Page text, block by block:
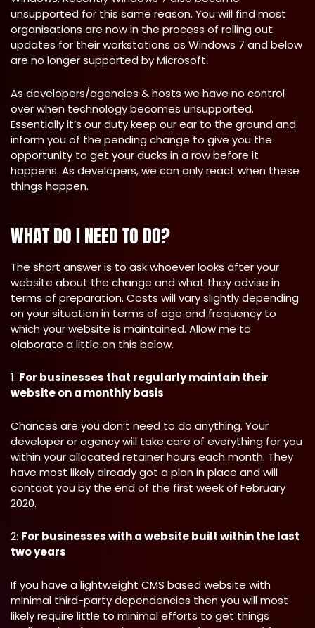
unsupported for this same reason. You will find most
organisations are now in the process of rolling out
updates for their workstations as Windows 7 and below
are no longer supported by Microsoft.
As developers/agencies & hosts we have no control
over when technology becomes unsupported.
Essentially it’s our duty keep our ear to the ground and
inform you of the pending change to give you the
opportunity to get your ducks in a row before it
happens. As developers, we can only react when these
things happen.
WHAT DO I NEED TO DO?
The short answer is to ask whoever looks after your
website about the change and what they advise in
terms of preparation. Costs will vary slightly depending
on your situation in terms of age and frequency to
which your website is maintained. Allow me to
elaborate a little on this below.
1: For businesses that regularly maintain their
website on a monthly basis
Chances are you don’t need to do anything. Your
developer or agency will take care of everything for you
within your allocated retainer hours each month. They
have most likely already got a plan in place and will
contact you by the end of the first week of February
2020.
2: For businesses with a website built within the last
two years
If you have a lightweight CMS based website with
minimal third-party dependencies then you will most
likely require little to minimal efforts to get things